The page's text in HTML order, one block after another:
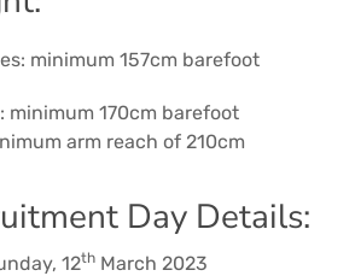
minimum 157cm barefoot
minimum 170cm barefoot
arm reach of 210cm
Day Details:
12th March 2023